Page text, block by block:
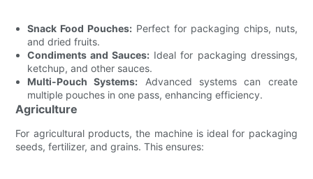
Snack Food Pouches: Perfect for packaging chips, nuts,
and dried fruits.
Condiments and Sauces: Ideal for packaging dressings,
ketchup, and other sauces.
Multi-Pouch Systems: Advanced systems can create
multiple pouches in one pass, enhancing efficiency.
Agriculture
For agricultural products, the machine is ideal for packaging
seeds, fertilizer, and grains. This ensures: